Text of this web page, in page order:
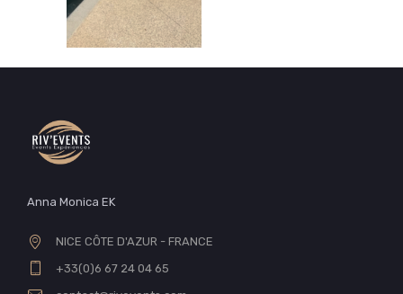
Anna Monica EK
NICE CÔTE D'AZUR - FRANCE
+33(0)6 67 24 04 65